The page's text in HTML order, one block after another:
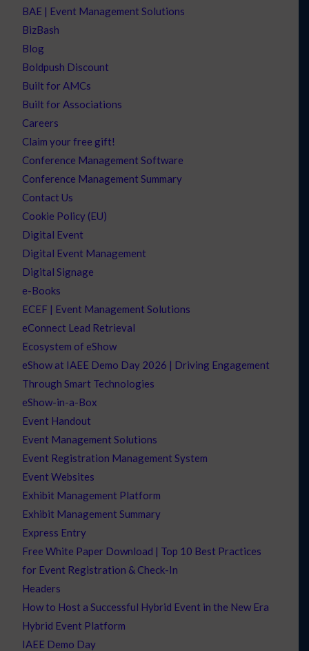
BAE | Event Management Solutions
BizBash
Blog
Boldpush Discount
Built for AMCs
Built for Associations
Careers
Claim your free gift!
Conference Management Software
Conference Management Summary
Contact Us
Cookie Policy (EU)
Digital Event
Digital Event Management
Digital Signage
e-Books
ECEF | Event Management Solutions
eConnect Lead Retrieval
Ecosystem of eShow
eShow at IAEE Demo Day 2026 | Driving Engagement
Through Smart Technologies
eShow-in-a-Box
Event Handout
Event Management Solutions
Event Registration Management System
Event Websites
Exhibit Management Platform
Exhibit Management Summary
Express Entry
Free White Paper Download | Top 10 Best Practices
for Event Registration & Check-In
Headers
How to Host a Successful Hybrid Event in the New Era
Hybrid Event Platform
IAEE Demo Day